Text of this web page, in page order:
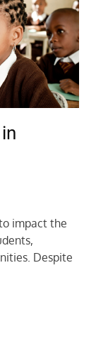
impact the
Despite